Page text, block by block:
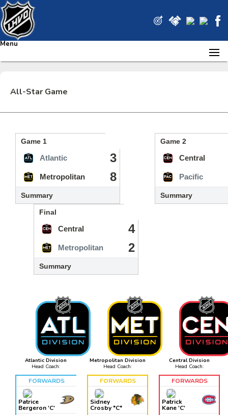
Menu
All-Star Game
Game 1
Atlantic 3
Metropolitan 8
Summary
Game 2
Central
Pacific
Summary
Final
Central 4
Metropolitan 2
Summary
Atlantic Division
Head Coach:
FORWARDS
Patrice
Bergeron 'C'
Metropolitan Division
Head Coach:
FORWARDS
Sidney
Crosby *C*
Central Division
Head Coach:
FORWARDS
Patrick
Kane 'C'